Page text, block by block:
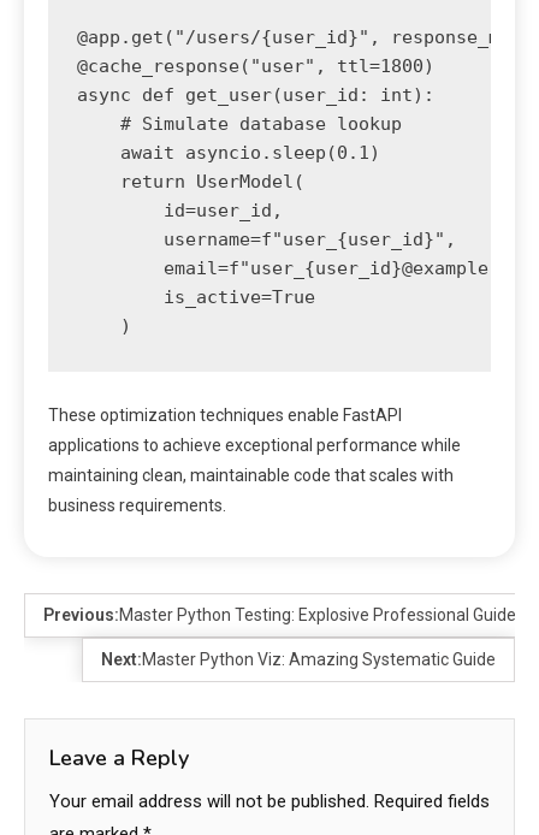
@app.get("/users/{user_id}",
@cache_response("user", ttl=1800)
async def get_user(user_id: int):
    # Simulate database lookup
    await asyncio.sleep(0.1)
    return UserModel(
        id=user_id,
        username=f"user_{user_id}",
        is_active=True
These optimization techniques enable FastAPI
applications to achieve exceptional performance while
maintaining clean, maintainable code that scales with
business requirements.
Previous:Master Python Testing: Explosive Professional Guide
Next:Master Python Viz: Amazing Systematic Guide
Leave a Reply
Your email address will not be published. Required fields